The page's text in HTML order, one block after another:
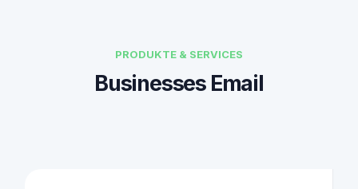
PRODUKTE & SERVICES
Businesses Email